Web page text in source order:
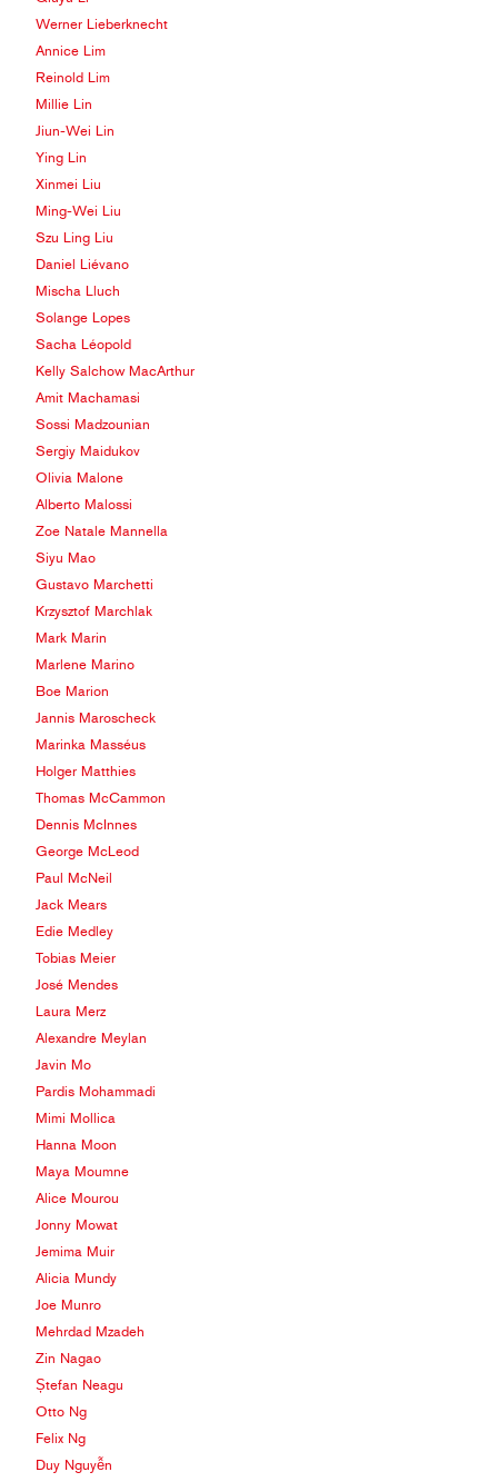
Werner Lieberknecht
Annice Lim
Reinold Lim
Millie Lin
Jiun-Wei Lin
Ying Lin
Xinmei Liu
Ming-Wei Liu
Szu Ling Liu
Daniel Liévano
Mischa Lluch
Solange Lopes
Sacha Léopold
Kelly Salchow MacArthur
Amit Machamasi
Sossi Madzounian
Sergiy Maidukov
Olivia Malone
Alberto Malossi
Zoe Natale Mannella
Siyu Mao
Gustavo Marchetti
Krzysztof Marchlak
Mark Marin
Marlene Marino
Boe Marion
Jannis Maroscheck
Marinka Masséus
Holger Matthies
Thomas McCammon
Dennis McInnes
George McLeod
Paul McNeil
Jack Mears
Edie Medley
Tobias Meier
José Mendes
Laura Merz
Alexandre Meylan
Javin Mo
Pardis Mohammadi
Mimi Mollica
Hanna Moon
Maya Moumne
Alice Mourou
Jonny Mowat
Jemima Muir
Alicia Mundy
Joe Munro
Mehrdad Mzadeh
Zin Nagao
Ștefan Neagu
Otto Ng
Felix Ng
Duy Nguyễn